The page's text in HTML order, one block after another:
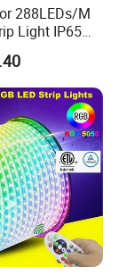
288LEDs/M
Light IP65
Flexible
for
Decoration
Strip Light